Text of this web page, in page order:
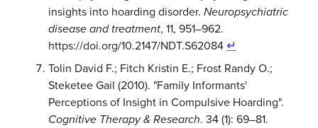
insights into hoarding disorder. Neuropsychiatric
disease and treatment, 11, 951–962.
https://doi.org/10.2147/NDT.S62084 ↵
Tolin David F.; Fitch Kristin E.; Frost Randy O.;
Steketee Gail (2010). "Family Informants'
Perceptions of Insight in Compulsive Hoarding".
Cognitive Therapy & Research. 34 (1): 69–81.